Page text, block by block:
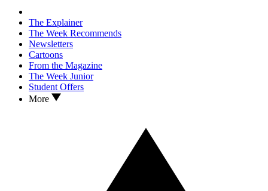
The Explainer
The Week Recommends
Newsletters
Cartoons
From the Magazine
The Week Junior
Student Offers
More